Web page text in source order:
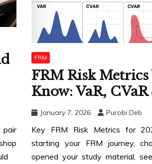
pair
FRM
FRM Risk
Know: VaR,
January 7, 2026 Purobi Deb
Key FRM Risk Metrics for
starting your FRM journey,
opened your study material,